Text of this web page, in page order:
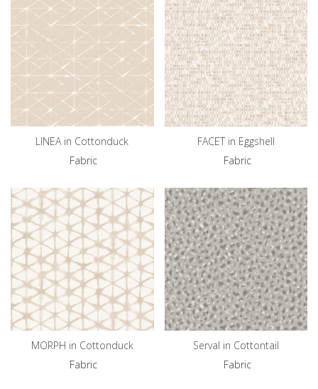
LINEA in Cottonduck
Fabric
FACET in Eggshell
Fabric
MORPH in Cottonduck
Fabric
Serval in Cottontail
Fabric